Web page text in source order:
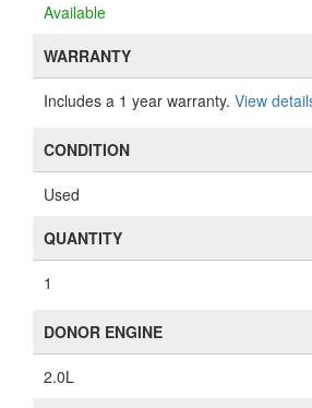
Available
WARRANTY
Includes a 1 year warranty. View
CONDITION
Used
QUANTITY
1
DONOR ENGINE
2.0L